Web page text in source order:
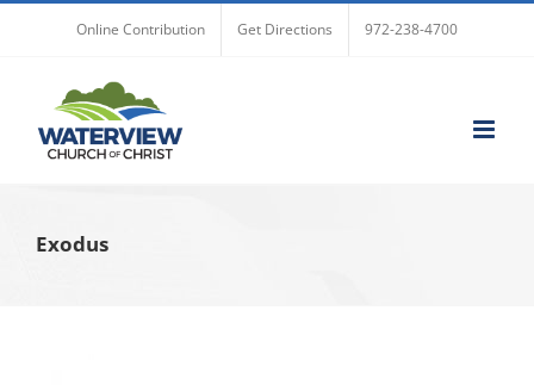
Online Contribution Get Directions 972-238-4700
Exodus